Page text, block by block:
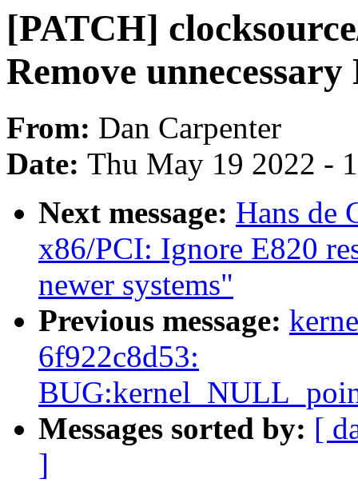
[PATCH]
Remove
From: Dan Carpenter
Date: Thu May 19 2022 -
Next message: Hans de
x86/PCI: Ignore E820
newer systems"
Previous message:
6f922c8d53:
Messages sorted by: [
]